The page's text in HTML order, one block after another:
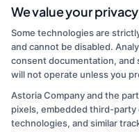
finding the right degree
schools, a career change, or
breaking down complex
program comparisons so
your education. My
higher education
students navigating the
this site. I believe that a clear
to everyone, and I am
We value your privacy
Some technologies are
and cannot be disabled.
consent documentation, and
will not operate unless you
Astoria Company and the
pixels, embedded third-
technologies, and similar